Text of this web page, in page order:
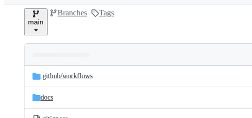
e
main
Branches Tags
and
files
Latest
commit
.github/workflows
docs